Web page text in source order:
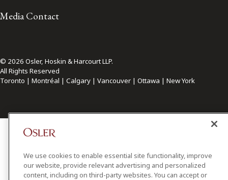
Media Contact
© 2026 Osler, Hoskin & Harcourt LLP.
All Rights Reserved
Toronto | Montréal | Calgary | Vancouver | Ottawa | New York
We use cookies to enable essential site functionality, improve
our website, provide relevant advertising and personalized
content, including on third-party websites. You can accept or